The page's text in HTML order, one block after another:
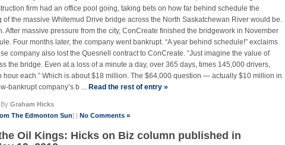
firm had an office pool going, taking bets on how far behind schedule the
the massive Whitemud Drive bridge across the North Saskatchewan River would be.
After massive pressure from the city, ConCreate finished the bridgework in November
Four months later, the company went bankrupt. “A year behind schedule!” exclaims
company also lost the Quesnell contract to ConCreate. “Just imagine the value of
the bridge. Even at a loss of a minute a day, over 365 days, times 145,000 drivers,
hour each.” Which is about $18 million. The $64,000 question — actually $10 million in
bankrupt company’s b ... Read the rest of entry »
Graham Hicks
The Edmonton Sun] | No Comments »
Oil Kings: Hicks on Biz column published in